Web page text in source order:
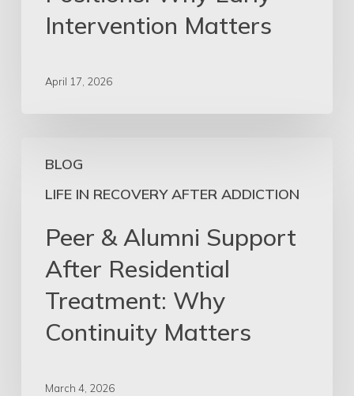
MattersIntervention Matters
April 17, 2026
BLOG
LIFE IN RECOVERY AFTER ADDICTION
Alumni
After
Treatment:
Why
Matters
Peer & Alumni Support
After Residential
Treatment: Why
Continuity Matters
March 4, 2026